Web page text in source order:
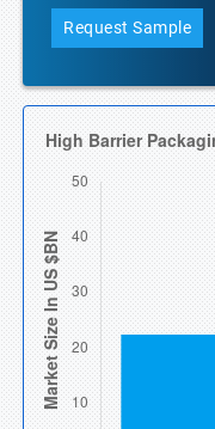
Request Sample